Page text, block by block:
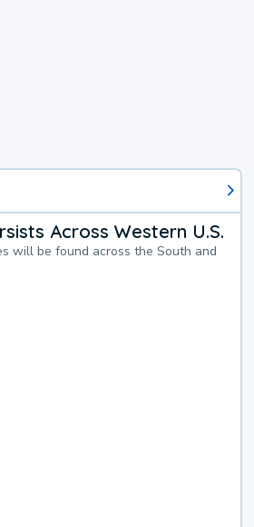
Across Western U.S.
will be found across the South and